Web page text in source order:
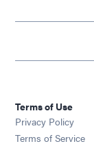
Terms of Use
Privacy Policy
Terms of Service